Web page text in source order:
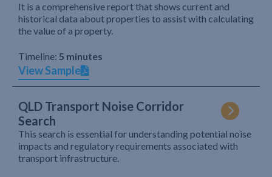
It is a comprehensive report that shows current and
historical data about properties to assist with calculating
the value of a property.
Timeline: 5 minutes
View Sample
QLD Transport Noise Corridor
Search
This search is essential for understanding potential noise
impacts and regulatory requirements associated with
transport infrastructure.